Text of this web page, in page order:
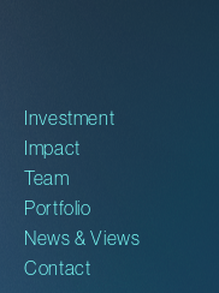
Investment
Impact
Team
Portfolio
News & Views
Contact